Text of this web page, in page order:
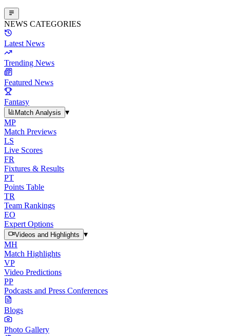
NEWS CATEGORIES
Latest News
Trending News
Featured News
Fantasy
Match Analysis
▾
MP
Match Previews
LS
Live Scores
FR
Fixtures & Results
PT
Points Table
TR
Team Rankings
EO
Expert Options
Videos and Highlights
▾
MH
Match Highlights
VP
Video Predictions
PP
Podcasts and Press Conferences
Blogs
Photo Gallery